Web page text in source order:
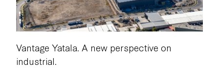
Vantage Yatala. A new perspective on
industrial.